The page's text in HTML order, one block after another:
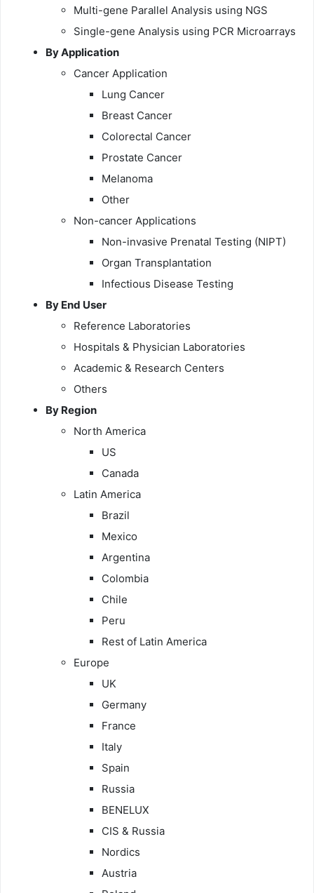
Multi-gene Parallel Analysis using NGS
Single-gene Analysis using PCR Microarrays
By Application
Cancer Application
Lung Cancer
Breast Cancer
Colorectal Cancer
Prostate Cancer
Melanoma
Other
Non-cancer Applications
Non-invasive Prenatal Testing (NIPT)
Organ Transplantation
Infectious Disease Testing
By End User
Reference Laboratories
Hospitals & Physician Laboratories
Academic & Research Centers
Others
By Region
North America
US
Canada
Latin America
Brazil
Mexico
Argentina
Colombia
Chile
Peru
Rest of Latin America
Europe
UK
Germany
France
Italy
Spain
Russia
BENELUX
CIS & Russia
Nordics
Austria